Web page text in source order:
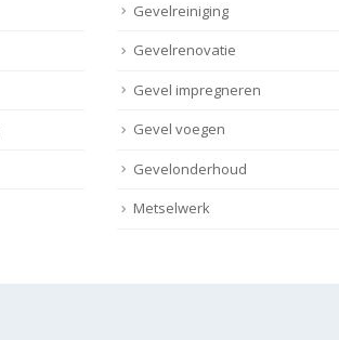
Gevelreiniging
Gevelrenovatie
Gevel impregneren
Gevel voegen
Gevelonderhoud
Metselwerk